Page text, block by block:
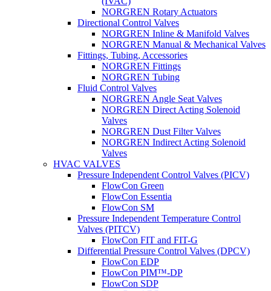
NORGREN Rotary Actuators
Directional Control Valves
NORGREN Inline & Manifold Valves
NORGREN Manual & Mechanical Valves
Fittings, Tubing, Accessories
NORGREN Fittings
NORGREN Tubing
Fluid Control Valves
NORGREN Angle Seat Valves
NORGREN Direct Acting Solenoid
Valves
NORGREN Dust Filter Valves
NORGREN Indirect Acting Solenoid
Valves
HVAC VALVES
Pressure Independent Control Valves (PICV)
FlowCon Green
FlowCon Essentia
FlowCon SM
Pressure Independent Temperature Control
Valves (PITCV)
FlowCon FIT and FIT-G
Differential Pressure Control Valves (DPCV)
FlowCon EDP
FlowCon PIM™-DP
FlowCon SDP